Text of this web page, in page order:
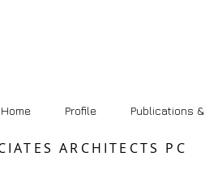
Home Profile Publications
ARCHITECTS PC